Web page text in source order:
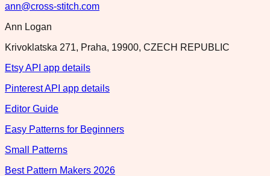
ann@cross-stitch.com
Ann Logan
Krivoklatska 271, Praha, 19900, CZECH REPUBLIC
Etsy API app details
Pinterest API app details
Editor Guide
Easy Patterns for Beginners
Small Patterns
Best Pattern Makers 2026